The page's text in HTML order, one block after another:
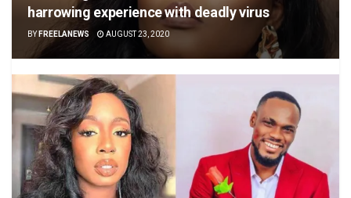
harrowing experience with deadly virus
BY FREELANEWS AUGUST 23, 2020